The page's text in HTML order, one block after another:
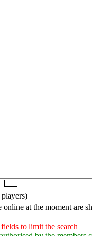
at the moment are
to limit the search